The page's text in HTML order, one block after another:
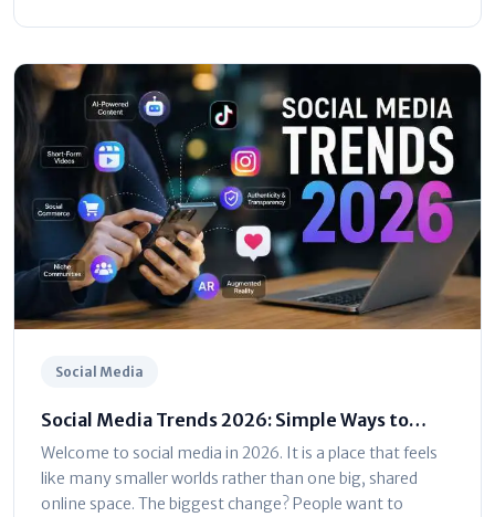
Social Media
Social Media Trends 2026: Simple Ways to
Grow Your Audience
Welcome to social media in 2026. It is a place that feels
like many smaller worlds rather than one big, shared
online space. The biggest change? People want to